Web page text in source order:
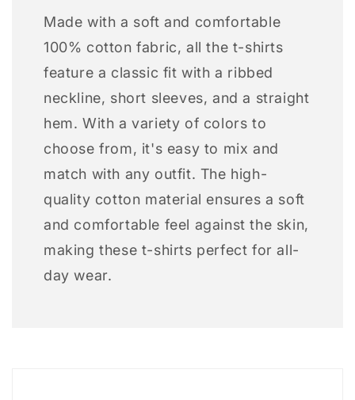
Made with a soft and comfortable
100% cotton fabric, all the t-shirts
feature a classic fit with a ribbed
neckline, short sleeves, and a straight
hem. With a variety of colors to
choose from, it's easy to mix and
match with any outfit. The high-
quality cotton material ensures a soft
and comfortable feel against the skin,
making these t-shirts perfect for all-
day wear.